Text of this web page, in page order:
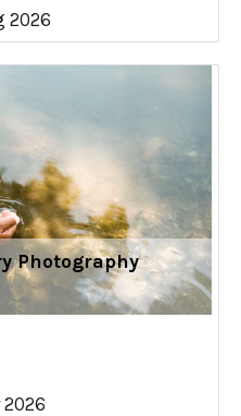
2026
Photography